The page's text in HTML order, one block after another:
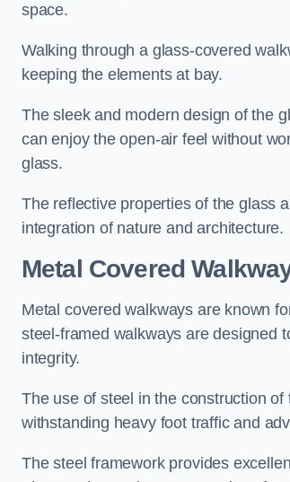
space.
Walking through a glass-covered
keeping the elements at bay.
The sleek and modern design of the
can enjoy the open-air feel without
glass.
The reflective properties of the glass
integration of nature and architecture.
Metal Covered
Metal covered walkways are known
steel-framed walkways are designed
integrity.
The use of steel in the construction
withstanding heavy foot traffic and
The steel framework provides